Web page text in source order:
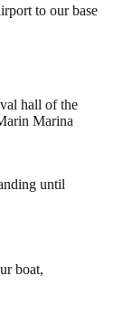
to our base
hall of the
Marina
until
boat,